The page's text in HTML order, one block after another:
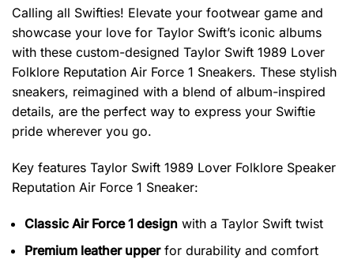
Calling all Swifties! Elevate your footwear game and
showcase your love for Taylor Swift’s iconic albums
with these custom-designed Taylor Swift 1989 Lover
Folklore Reputation Air Force 1 Sneakers. These stylish
sneakers, reimagined with a blend of album-inspired
details, are the perfect way to express your Swiftie
pride wherever you go.
Key features Taylor Swift 1989 Lover Folklore Speaker
Reputation Air Force 1 Sneaker:
Classic Air Force 1 design with a Taylor Swift twist
Premium leather upperfor durability and comfort